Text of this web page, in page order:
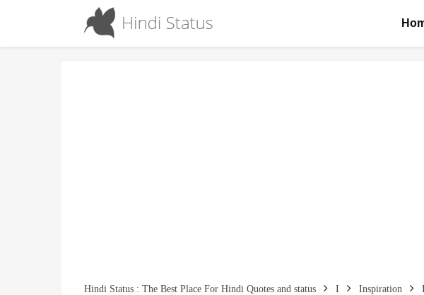
Hindi Status : The Best Place For Hindi Quotes and status I Inspiration